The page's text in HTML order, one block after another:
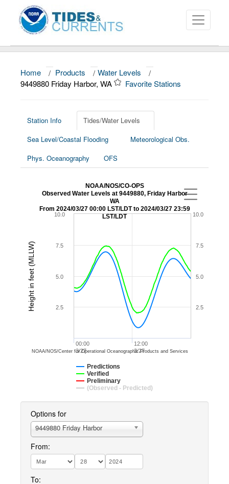
About
News
Education and Outreach
Home / Products / Water Levels
/
9449880 Friday Harbor, WA
Favorite Stations
Station Info
Tides/Water Levels
Sea Level/Coastal Flooding
Meteorological Obs.
Phys. Oceanography
OFS
Height in feet (MLLW)
NOAA/NOS/CO-OPS
Observed Water Levels at 9449880, Friday Harbor
WA
From 2024/03/27 00:00 LST/LDT to 2024/03/27 23:59
LST/LDT
Predictions
Verified
Preliminary
(Observed - Predicted)
00:00
3/27
12:00
3/27
2.5
5.0
7.5
10.0
2.5
5.0
7.5
10.0
NOAA/NOS/Center for Operational Oceanographic Products and Services
Options for
9449880 Friday Harbor
From:
To: